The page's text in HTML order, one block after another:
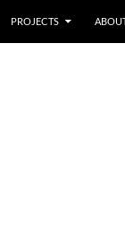
PROJECTS